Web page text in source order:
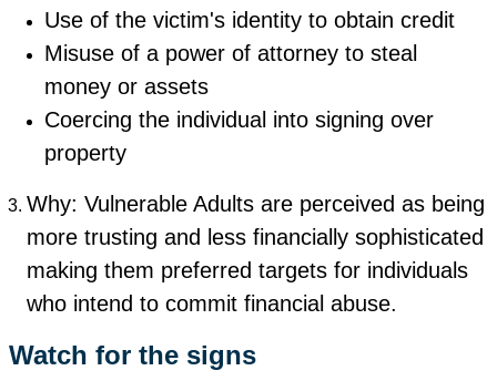
Use of the victim's identity to obtain credit
Misuse of a power of attorney to steal
money or assets
Coercing the individual into signing over
property
Why: Vulnerable Adults are perceived as being
more trusting and less financially sophisticated
making them preferred targets for individuals
who intend to commit financial abuse.
Watch for the signs